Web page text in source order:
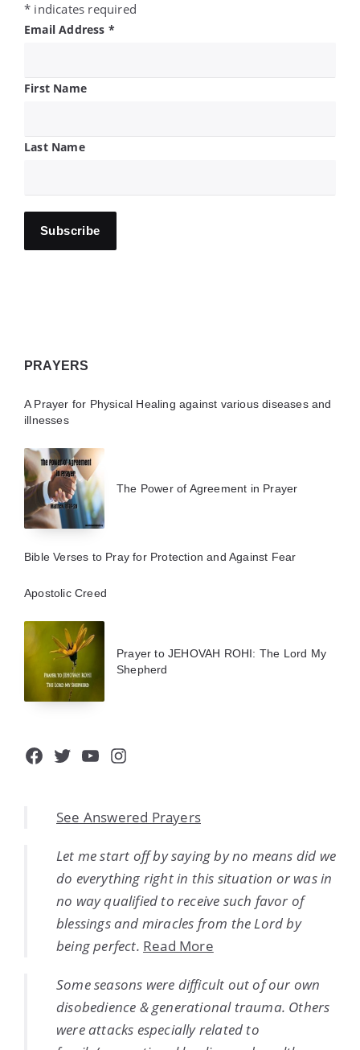
* indicates required
Email Address *
First Name
Last Name
PRAYERS
A Prayer for Physical Healing against various diseases and
illnesses
The Power of Agreement in Prayer
Bible Verses to Pray for Protection and Against Fear
Apostolic Creed
Prayer to JEHOVAH ROHI: The Lord My
Shepherd
Facebook
Twitter
YouTube
Instagram
See Answered Prayers
Let me start off by saying by no means did we
do everything right in this situation or was in
no way qualified to receive such favor of
blessings and miracles from the Lord by
being perfect. Read More
Some seasons were difficult out of our own
disobedience & generational trauma. Others
were attacks especially related to